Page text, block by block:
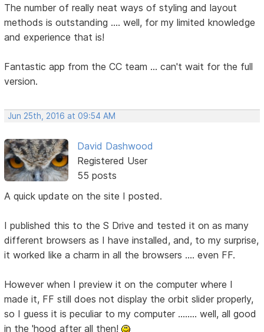
The number of really neat ways of styling and layout
methods is outstanding .... well, for my limited knowledge
and experience that is!
Fantastic app from the CC team ... can't wait for the full
version.
Jun 25th, 2016 at 09:54 AM
David Dashwood
Registered User
55 posts
A quick update on the site I posted.
I published this to the S Drive and tested it on as many
different browsers as I have installed, and, to my surprise,
it worked like a charm in all the browsers .... even FF.
However when I preview it on the computer where I
made it, FF still does not display the orbit slider properly,
so I guess it is peculiar to my computer ........ well, all good
in the 'hood after all then!